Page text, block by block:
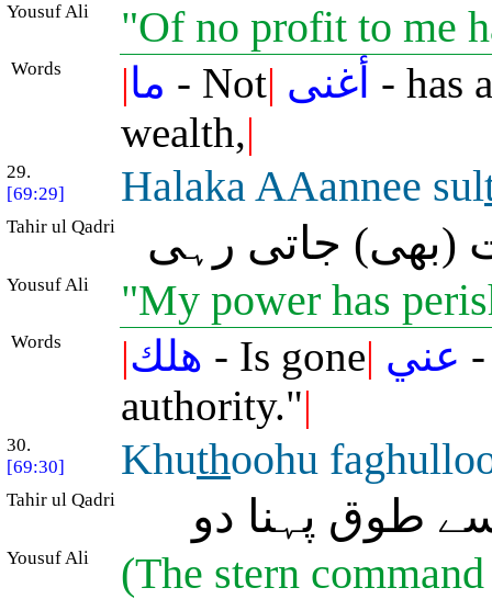
Yousuf Ali "Of no profit to me
Words |ما - Not| أغنى - has
wealth,|
29.
[69:29]
Halaka AAannee sul
Tahir ul Qadri جاتی رہی
Yousuf Ali "My power has
Words |هلك - Is gone| عني
authority."|
30.
[69:30]
Khuthoohu
Tahir ul Qadri طوق پہنا دو
Yousuf Ali
(The stern